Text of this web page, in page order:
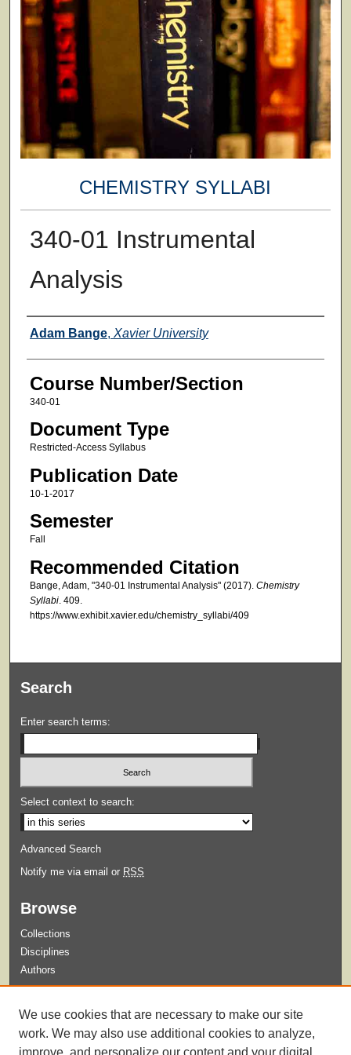
CHEMISTRY SYLLABI
340-01 Instrumental
Analysis
Faculty
Adam Bange, Xavier University
Course Number/Section
340-01
Document Type
Restricted-Access Syllabus
Publication Date
10-1-2017
Semester
Fall
Recommended Citation
Bange, Adam, "340-01 Instrumental Analysis" (2017). Chemistry
Syllabi. 409.
https://www.exhibit.xavier.edu/chemistry_syllabi/409
Search
Enter search terms:
Select context to search:
Advanced Search
Notify me via email or RSS
Browse
Collections
Disciplines
Authors
Guidelines for Submission
We use cookies that are necessary to make our site
work. We may also use additional cookies to analyze,
improve, and personalize our content and your digital